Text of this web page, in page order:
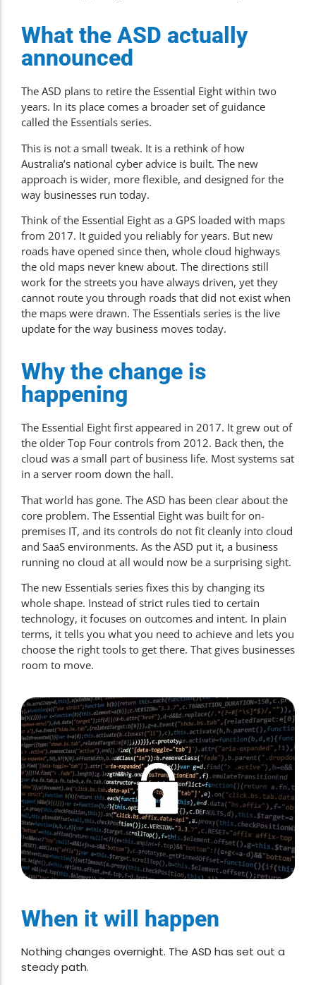
What the ASD actually
announced
The ASD plans to retire the Essential Eight within two
years. In its place comes a broader set of guidance
called the Essentials series.
This is not a small tweak. It is a rethink of how
Australia’s national cyber advice is built. The new
approach is wider, more flexible, and designed for the
way businesses run today.
Think of the Essential Eight as a GPS loaded with maps
from 2017. It guided you reliably for years. But new
roads have opened since then, whole cloud highways
the old maps never knew about. The directions still
work for the streets you have always driven, yet they
cannot route you through roads that did not exist when
the maps were drawn. The Essentials series is the live
update for the way business moves today.
Why the change is
happening
The Essential Eight first appeared in 2017. It grew out of
the older Top Four controls from 2012. Back then, the
cloud was a small part of business life. Most systems sat
in a server room down the hall.
That world has gone. The ASD has been clear about the
core problem. The Essential Eight was built for on-
premises IT, and its controls do not fit cleanly into cloud
and SaaS environments. As the ASD put it, a business
running no cloud at all would now be a surprising sight.
The new Essentials series fixes this by changing its
whole shape. Instead of strict rules tied to certain
technology, it focuses on outcomes and intent. In plain
terms, it tells you what you need to achieve and lets you
choose the right tools to get there. That gives businesses
room to move.
When it will happen
Nothing changes overnight. The ASD has set out a
steady path.